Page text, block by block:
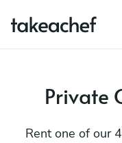
Private
Rent one of our